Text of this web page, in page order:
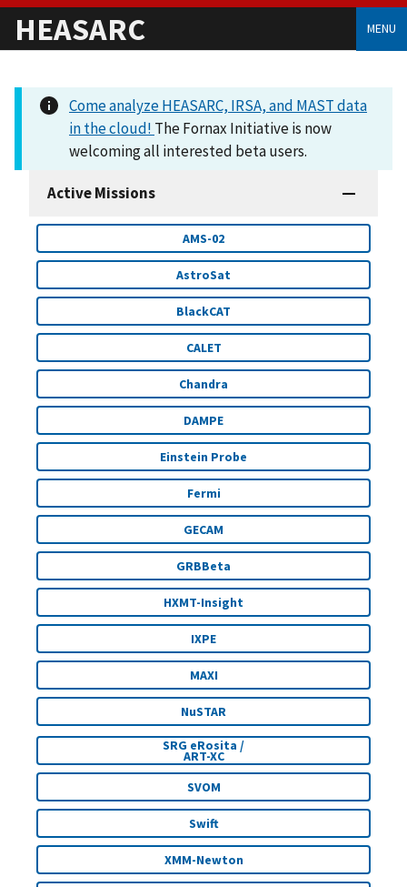
HEASARC MENU
Come analyze HEASARC, IRSA, and MAST data
in the cloud! The Fornax Initiative is now
welcoming all interested beta users.
Active Missions
AMS-02
AstroSat
BlackCAT
CALET
Chandra
DAMPE
Einstein Probe
Fermi
GECAM
GRBBeta
HXMT-Insight
IXPE
MAXI
NuSTAR
SRG eRosita /
ART-XC
SVOM
Swift
XMM-Newton